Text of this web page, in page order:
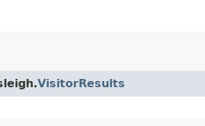
VisitorResults